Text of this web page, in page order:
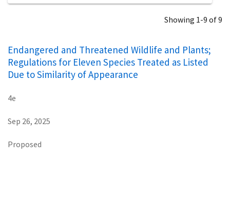
Showing 1-9 of 9
Endangered and Threatened Wildlife and Plants;
Regulations for Eleven Species Treated as Listed
Due to Similarity of Appearance
4e
Sep 26, 2025
Proposed